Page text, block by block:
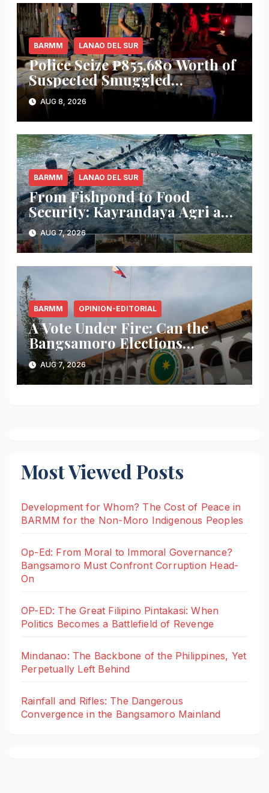
BARMM LANAO DEL SUR
Police Seize ₱855,680 Worth of
Suspected Smuggled
Cigarettes in Lanao del Sur
AUG 8, 2026
BARMM LANAO DEL SUR
From Fishpond to Food
Security: Kayrandaya Agri and
Aqua Farm Harvests Over 1
Ton of Tilapia in Lanao del Sur
AUG 7, 2026
BARMM OPINION-EDITORIAL
A Vote Under Fire: Can the
Bangsamoro Elections
Withstand Rising Violence?
AUG 7, 2026
Most Viewed Posts
Development for Whom? The Cost of Peace in
BARMM for the Non-Moro Indigenous Peoples
Op-Ed: From Moral to Immoral Governance?
Bangsamoro Must Confront Corruption Head-
On
OP-ED: The Great Filipino Pintakasi: When
Politics Becomes a Battlefield of Revenge
Mindanao: The Backbone of the Philippines, Yet
Perpetually Left Behind
Rainfall and Rifles: The Dangerous
Convergence in the Bangsamoro Mainland